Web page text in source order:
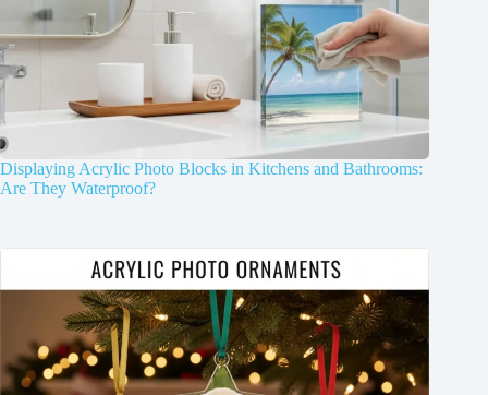
Displaying Acrylic Photo Blocks in Kitchens and Bathrooms:
Are They Waterproof?